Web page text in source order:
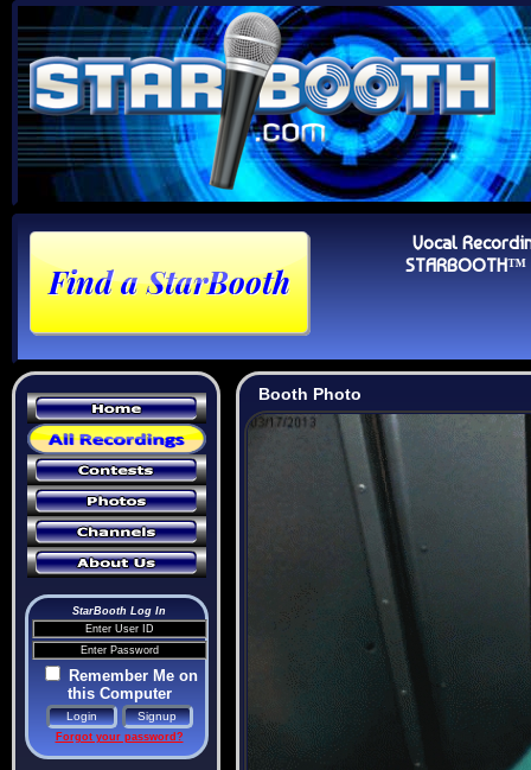
Vocal
StarBooth Log In
Remember Me on
this Computer
Forgot your password?
Booth Photo